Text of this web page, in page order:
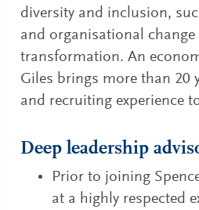
diversity and inclusion,
and organisational change
transformation. An
Giles brings more than 20
and recruiting experience
Deep leadership
Prior to joining
at a highly respected